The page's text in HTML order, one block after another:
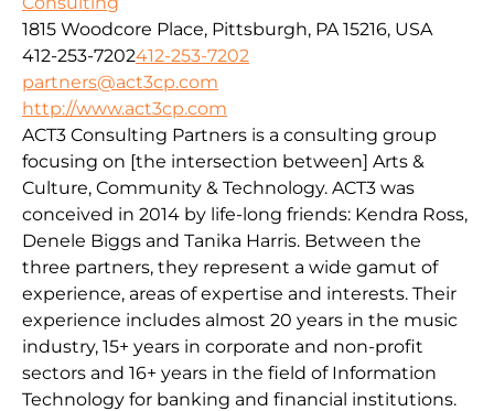
1815 Woodcore Place, Pittsburgh, PA 15216, USA
412-253-7202412-253-7202
partners@act3cp.com
http://www.act3cp.com
ACT3 Consulting Partners is a consulting group
focusing on [the intersection between] Arts &
Culture, Community & Technology. ACT3 was
conceived in 2014 by life-long friends: Kendra Ross,
Denele Biggs and Tanika Harris. Between the
three partners, they represent a wide gamut of
experience, areas of expertise and interests. Their
experience includes almost 20 years in the music
industry, 15+ years in corporate and non-profit
sectors and 16+ years in the field of Information
Technology for banking and financial institutions.